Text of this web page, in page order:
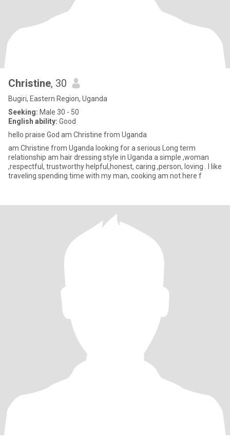
Christine, 30
Bugiri, Eastern Region, Uganda
Seeking: Male 30 - 50
English ability: Good
hello praise God am Christine from Uganda
am Christine from Uganda looking for a serious Long term
relationship am hair dressing style in Uganda a simple ,woman
,respectful, trustworthy helpful,honest, caring ,person, loving . l like
traveling spending time with my man, cooking am not here f